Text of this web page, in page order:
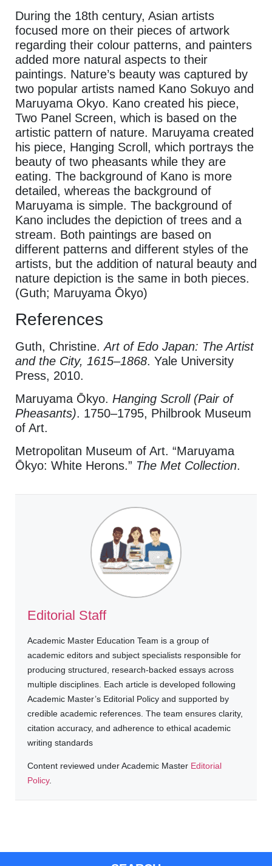
During the 18th century, Asian artists
focused more on their pieces of artwork
regarding their colour patterns, and painters
added more natural aspects to their
paintings. Nature’s beauty was captured by
two popular artists named Kano Sokuyo and
Maruyama Okyo. Kano created his piece,
Two Panel Screen, which is based on the
artistic pattern of nature. Maruyama created
his piece, Hanging Scroll, which portrays the
beauty of two pheasants while they are
eating. The background of Kano is more
detailed, whereas the background of
Maruyama is simple. The background of
Kano includes the depiction of trees and a
stream. Both paintings are based on
different patterns and different styles of the
artists, but the addition of natural beauty and
nature depiction is the same in both pieces.
(Guth; Maruyama Ōkyo)
References
Guth, Christine.Art of Edo Japan: The Artist
and the City, 1615–1868. Yale University
Press, 2010.
Maruyama Ōkyo. Hanging Scroll (Pair of
Pheasants). 1750–1795, Philbrook Museum
of Art.
Metropolitan Museum of Art. “Maruyama
Ōkyo: White Herons.” The Met Collection.
Editorial Staff
Academic Master Education Team is a group of
academic editors and subject specialists responsible for
producing structured, research-backed essays across
multiple disciplines. Each article is developed following
Academic Master’s Editorial Policy and supported by
credible academic references. The team ensures clarity,
citation accuracy, and adherence to ethical academic
writing standards
Content reviewed under Academic Master Editorial
Policy.